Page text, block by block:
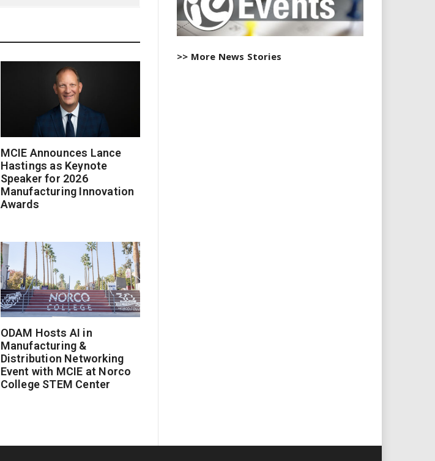
MCIE Announces Lance
Hastings as Keynote
Speaker for 2026
Manufacturing Innovation
Awards
ODAM Hosts AI in
Manufacturing &
Distribution Networking
Event with MCIE at Norco
College STEM Center
>> More News Stories